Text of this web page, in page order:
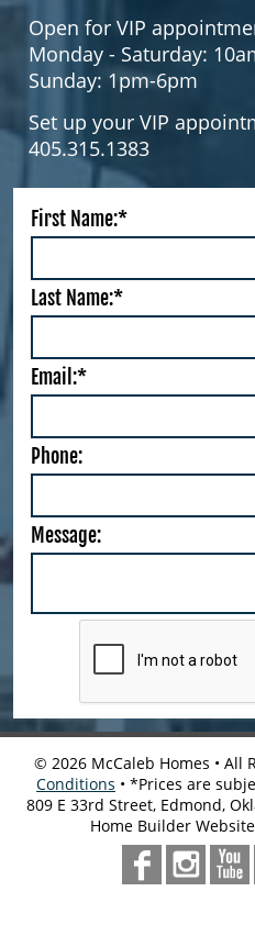
Open for VIP
Monday - Saturday:
Sunday: 1pm-6pm
Set up your VIP
405.315.1383
First Name:*
Last Name:*
Email:*
Phone:
Message:
© 2026McCaleb Homes • All
Conditions • *Prices are
809 E 33rd Street, Edmond,
Home Builder